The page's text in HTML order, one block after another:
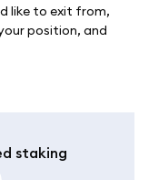
like to exit from,
position, and
staking